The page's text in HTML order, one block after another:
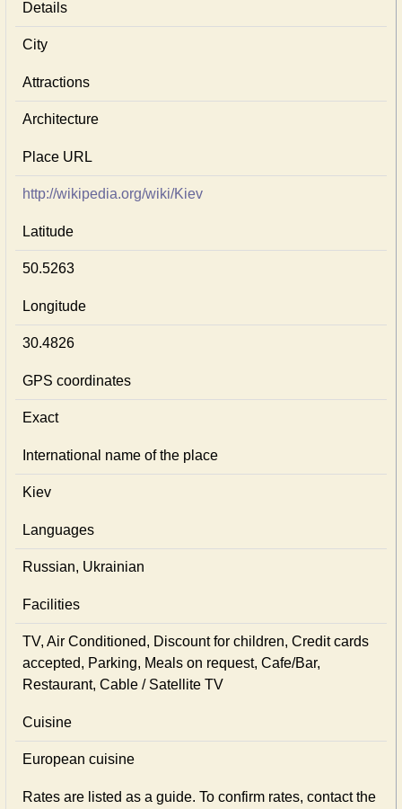
Details
City
Attractions
Architecture
Place URL
http://wikipedia.org/wiki/Kiev
Latitude
50.5263
Longitude
30.4826
GPS coordinates
Exact
International name of the place
Kiev
Languages
Russian, Ukrainian
Facilities
TV, Air Conditioned, Discount for children, Credit cards
accepted, Parking, Meals on request, Cafe/Bar,
Restaurant, Cable / Satellite TV
Cuisine
European сuisine
Rates are listed as a guide. To confirm rates, contact the